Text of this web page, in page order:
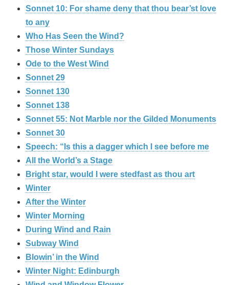
Sonnet 10: For shame deny that thou bear’st love
to any
Who Has Seen the Wind?
Those Winter Sundays
Ode to the West Wind
Sonnet 29
Sonnet 130
Sonnet 138
Sonnet 55: Not Marble nor the Gilded Monuments
Sonnet 30
Speech: “Is this a dagger which I see before me
All the World’s a Stage
Bright star, would I were stedfast as thou art
Winter
After the Winter
Winter Morning
During Wind and Rain
Subway Wind
Blowin’ in the Wind
Winter Night: Edinburgh